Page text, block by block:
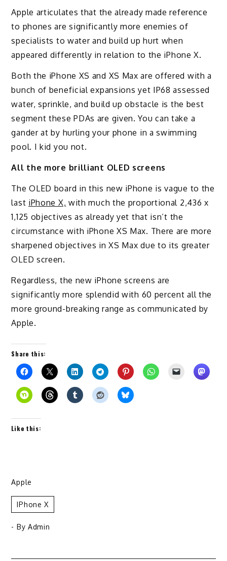
Apple articulates that the already made reference
to phones are significantly more enemies of
specialists to water and build up hurt when
appeared differently in relation to the iPhone X.
Both the iPhone XS and XS Max are offered with a
bunch of beneficial expansions yet IP68 assessed
water, sprinkle, and build up obstacle is the best
segment these PDAs are given. You can take a
gander at by hurling your phone in a swimming
pool. I kid you not.
All the more brilliant OLED screens
The OLED board in this new iPhone is vague to the
last iPhone X, with much the proportional 2,436 x
1,125 objectives as already yet that isn’t the
circumstance with iPhone XS Max. There are more
sharpened objectives in XS Max due to its greater
OLED screen.
Regardless, the new iPhone screens are
significantly more splendid with 60 percent all the
more ground-breaking range as communicated by
Apple.
Share this:
Like this:
Apple
IPhone X
- By Admin